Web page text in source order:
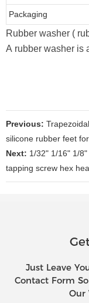
Packaging
Rubber washer (
A rubber washer is
Previous:
silicone rubber feet
Next: 1/32" 1/16" 1/
tapping screw hex
Just Leave
Contact Form
Our